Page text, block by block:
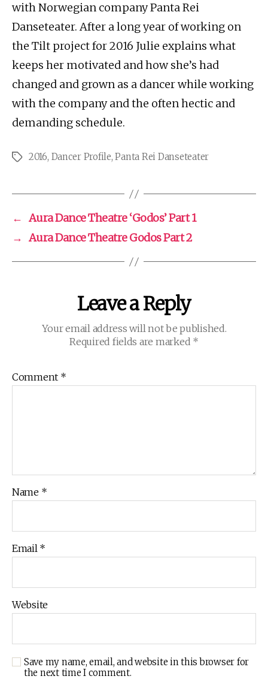
with Norwegian company Panta Rei
Danseteater. After a long year of working on
the Tilt project for 2016 Julie explains what
keeps her motivated and how she’s had
changed and grown as a dancer while working
with the company and the often hectic and
demanding schedule.
Tags2016, Dancer Profile,Panta Rei Danseteater
← Aura Dance Theatre ‘Godos’ Part 1
→ Aura Dance Theatre Godos Part 2
Leave a Reply
Your email address will not be published.
Required fields are marked *
Comment *
Name *
Email *
Website
Save my name, email, and website in this browser for
the next time I comment.